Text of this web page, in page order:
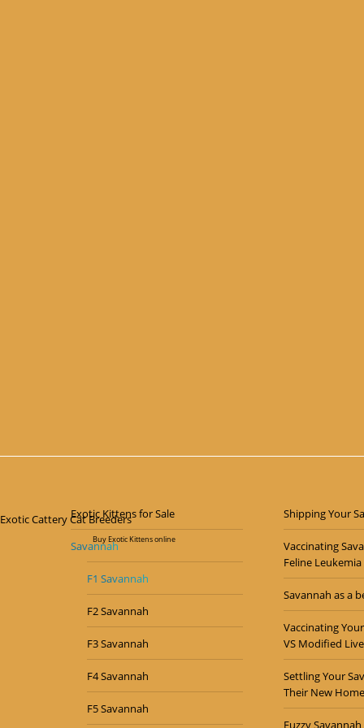
Buy Exotic Kittens online
Exotic Kittens for Sale
Savannah
F1 Savannah
F2 Savannah
F3 Savannah
F4 Savannah
F5 Savannah
Shipping Your
Vaccinating
Feline Leukemia
Savannah as a
Vaccinating
VS Modified
Settling Your
Their New Home
Fuzzy